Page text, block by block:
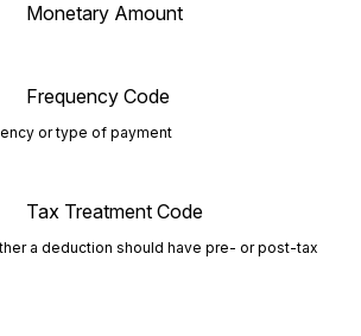
Monetary Amount
Frequency Code
or type of payment
Tax Treatment Code
a deduction should have pre- or post-tax